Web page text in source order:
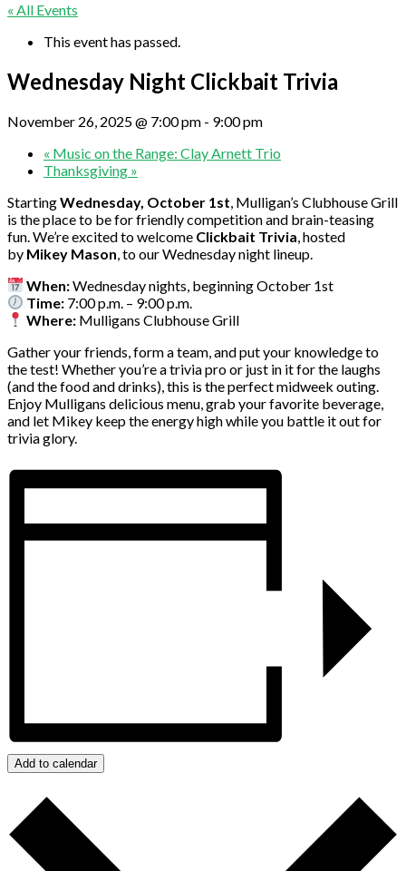
« All Events
This event has passed.
Wednesday Night Clickbait Trivia
November 26, 2025 @ 7:00 pm - 9:00 pm
« Music on the Range: Clay Arnett Trio
Thanksgiving »
StartingWednesday, October 1st, Mulligan’s Clubhouse Grill
is the place to be for friendly competition and brain-teasing
fun. We’re excited to welcome Clickbait Trivia, hosted
by Mikey Mason, to our Wednesday night lineup.
When:Wednesday nights, beginning October 1st
Time: 7:00 p.m. – 9:00 p.m.
Where: Mulligans Clubhouse Grill
Gather your friends, form a team, and put your knowledge to
the test! Whether you’re a trivia pro or just in it for the laughs
(and the food and drinks), this is the perfect midweek outing.
Enjoy Mulligans delicious menu, grab your favorite beverage,
and let Mikey keep the energy high while you battle it out for
trivia glory.
Add to calendar